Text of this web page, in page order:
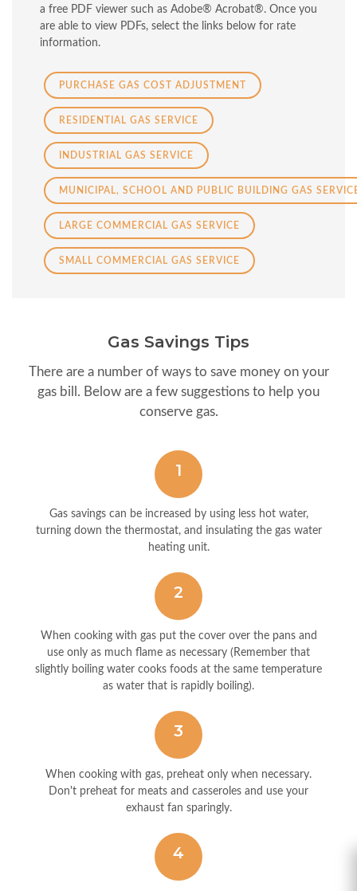
a free PDF viewer such as Adobe® Acrobat®. Once you
are able to view PDFs, select the links below for rate
information.
PURCHASE GAS COST ADJUSTMENT
RESIDENTIAL GAS SERVICE
INDUSTRIAL GAS SERVICE
MUNICIPAL, SCHOOL AND PUBLIC BUILDING GAS
LARGE COMMERCIAL GAS SERVICE
SMALL COMMERCIAL GAS SERVICE
Gas Savings Tips
There are a number of ways to save money on your
gas bill. Below are a few suggestions to help you
conserve gas.
1
Gas savings can be increased by using less hot water,
turning down the thermostat, and insulating the gas water
heating unit.
2
When cooking with gas put the cover over the pans and
use only as much flame as necessary (Remember that
slightly boiling water cooks foods at the same temperature
as water that is rapidly boiling).
3
When cooking with gas, preheat only when necessary.
Don't preheat for meats and casseroles and use your
exhaust fan sparingly.
4